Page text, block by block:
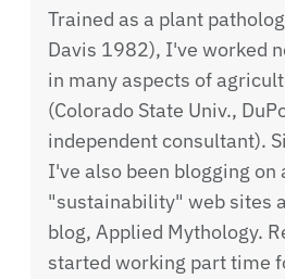
Trained as a plant
Davis 1982), I've worked
in many aspects of
(Colorado State Univ.,
independent consultant).
I've also been blogging on
"sustainability" web sites
blog, Applied Mythology.
started working part time